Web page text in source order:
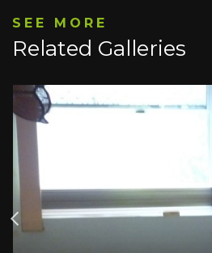
SEE MORE
Related Galleries